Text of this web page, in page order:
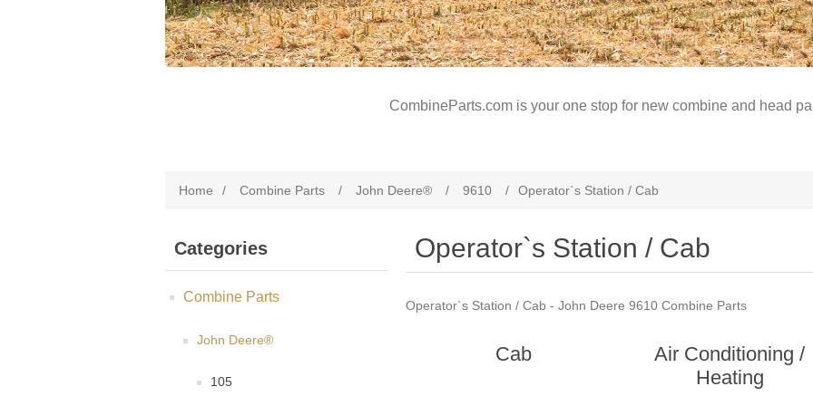
CombineParts.com is your one stop for new combine and head
Home / Combine Parts / John Deere® / 9610 / Operator`s Station / Cab
Categories
Combine Parts
John Deere®
105
Operator`s Station / Cab
Operator`s Station / Cab - John Deere 9610 Combine Parts
Cab
Air Conditioning /
Heating